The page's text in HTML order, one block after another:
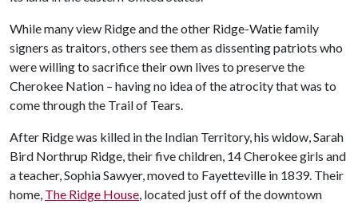
While many view Ridge and the other Ridge-Watie family
signers as traitors, others see them as dissenting patriots who
were willing to sacrifice their own lives to preserve the
Cherokee Nation – having no idea of the atrocity that was to
come through the Trail of Tears.
After Ridge was killed in the Indian Territory, his widow, Sarah
Bird Northrup Ridge, their five children, 14 Cherokee girls and
a teacher, Sophia Sawyer, moved to Fayetteville in 1839. Their
home, The Ridge House, located just off of the downtown